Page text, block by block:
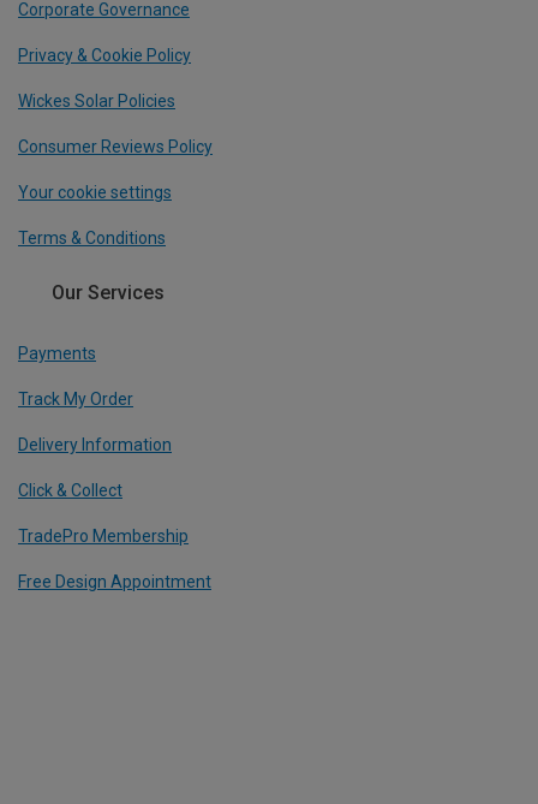
Corporate Governance
Privacy & Cookie Policy
Wickes Solar Policies
Consumer Reviews Policy
Your cookie settings
Terms & Conditions
Our Services
Payments
Track My Order
Delivery Information
Click & Collect
TradePro Membership
Free Design Appointment